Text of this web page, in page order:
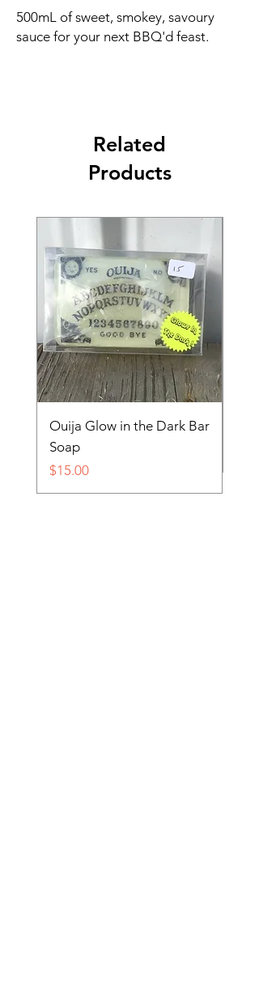
500mL of sweet, smokey, savoury
sauce for your next BBQ'd feast.
Related
Products
Ouija Glow in the Dark Bar
Soap
Price
$15.00